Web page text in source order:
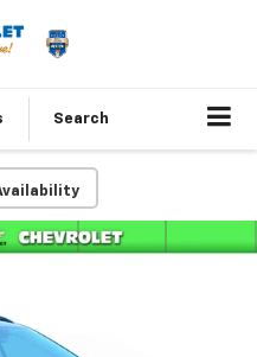
Search